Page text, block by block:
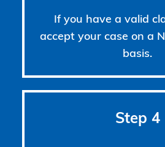
If you have a valid
accept your case on a
basis.
Step 4